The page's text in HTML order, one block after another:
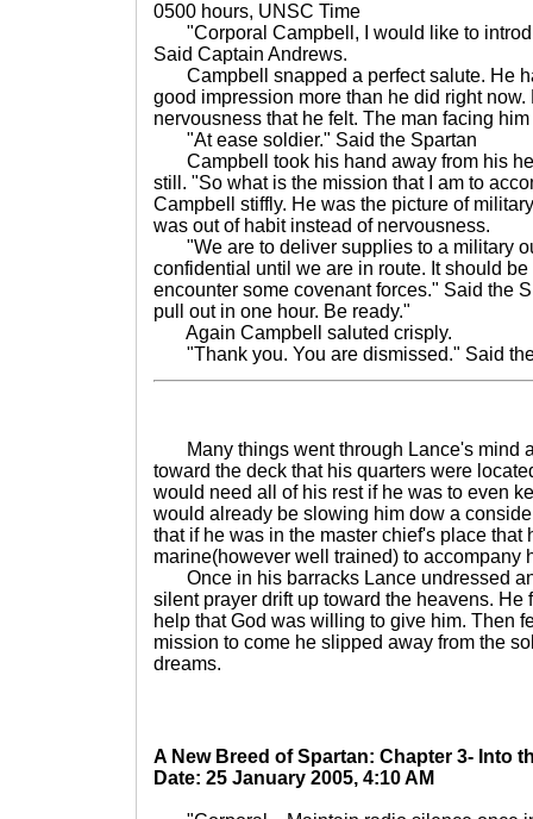
0500 hours, UNSC Time
"Corporal Campbell, I would like to
Said Captain Andrews.
Campbell snapped a perfect salute. He
good impression more than he did right now.
nervousness that he felt. The man facing
"At ease soldier." Said the Spartan
Campbell took his hand away from his
still. "So what is the mission that I am to
Campbell stiffly. He was the picture of
was out of habit instead of nervousness.
"We are to deliver supplies to a military
confidential until we are in route. It should
encounter some covenant forces." Said the
pull out in one hour. Be ready."
Again Campbell saluted crisply.
"Thank you. You are dismissed." Said
Many things went through Lance's mind
toward the deck that his quarters were
would need all of his rest if he was to even
would already be slowing him dow a
that if he was in the master chief's place that
marine(however well trained) to accompany
Once in his barracks Lance undressed
silent prayer drift up toward the heavens.
help that God was willing to give him. Then
mission to come he slipped away from the
dreams.
A New Breed of Spartan: Chapter 3- Into
Date: 25 January 2005, 4:10 AM